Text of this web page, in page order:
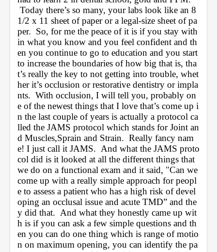
Today there’s so many, your labs look like an 8
1/2 x 11 sheet of paper or a legal-size sheet of pa
per.  So, for me the peace of it is if you stay with
in what you know and you feel confident and th
en you continue to go to education and you start
to increase the boundaries of how big that is, tha
t’s really the key to not getting into trouble, whet
her it’s occlusion or restorative dentistry or impla
nts.  With occlusion, I will tell you, probably on
e of the newest things that I love that’s come up i
n the last couple of years is actually a protocol ca
lled the JAMS protocol which stands for Joint an
d Muscles,Sprain and Strain.  Really fancy nam
e! I just call it JAMS.  And what the JAMS proto
col did is it looked at all the different things that
we do on a functional exam and it said, "Can we
come up with a really simple approach for peopl
e to assess a patient who has a high risk of devel
oping an occlusal issue and acute TMD” and the
y did that.  And what they honestly came up wit
h is if you can ask a few simple questions and th
en you can do one thing which is range of motio
n on maximum opening, you can identify the pa